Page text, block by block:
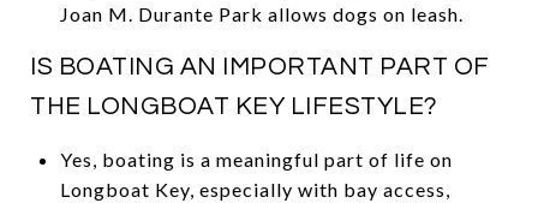
Joan M. Durante Park allows dogs on leash.
IS BOATING AN IMPORTANT PART OF
THE LONGBOAT KEY LIFESTYLE?
Yes, boating is a meaningful part of life on
Longboat Key, especially with bay access,